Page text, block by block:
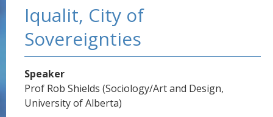
Iqualit, City of
Sovereignties
Speaker
Prof Rob Shields (Sociology/Art and Design,
University of Alberta)